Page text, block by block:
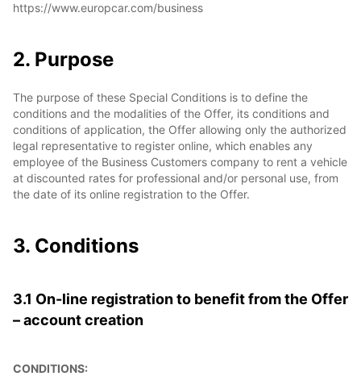
https://www.europcar.com/business
2. Purpose
The purpose of these Special Conditions is to define the
conditions and the modalities of the Offer, its conditions and
conditions of application, the Offer allowing only the authorized
legal representative to register online, which enables any
employee of the Business Customers company to rent a vehicle
at discounted rates for professional and/or personal use, from
the date of its online registration to the Offer.
3. Conditions
3.1 On-line registration to benefit from the Offer
– account creation
CONDITIONS: